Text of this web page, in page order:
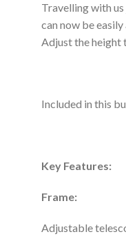
Travelling with
can now be
Adjust the height
Included in this
Key Features:
Frame:
Adjustable